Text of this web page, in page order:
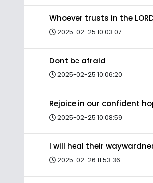
Whoever trusts in the
2025-02-25 10:03:07
Dont be afraid
2025-02-25 10:06:20
Rejoice in our confident
2025-02-25 10:08:59
I will heal their
2025-02-26 11:53:36